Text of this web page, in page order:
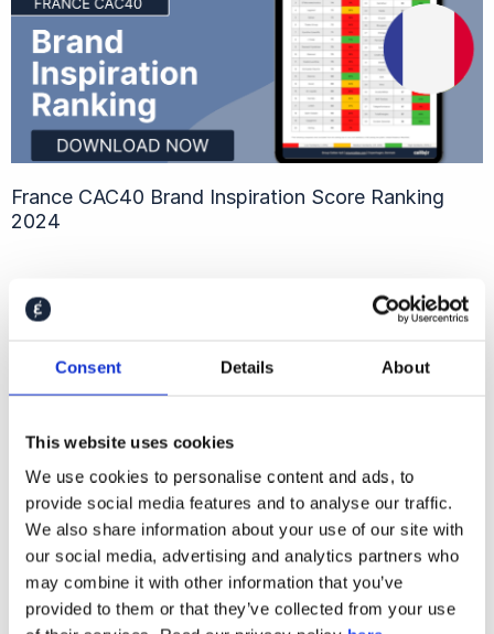
Consent Details About
This website uses cookies
We use cookies to personalise content and ads, to
provide social media features and to analyse our traffic.
We also share information about your use of our site with
our social media, advertising and analytics partners who
may combine it with other information that you’ve
provided to them or that they’ve collected from your use
France CAC40 Brand Inspiration Score Ranking
2024
Brazil B3 Employer Attractiveness Ranking 2024